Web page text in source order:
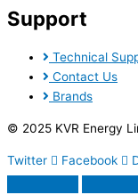
Support
Technical
Contact Us
Brands
© 2025 KVR Energy
Twitter Facebook